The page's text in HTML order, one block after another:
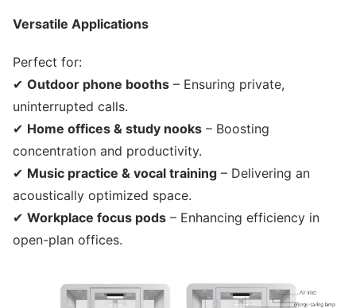
Versatile Applications
Perfect for:
✔ Outdoor phone booths – Ensuring private,
uninterrupted calls.
✔ Home offices & study nooks – Boosting
concentration and productivity.
✔ Music practice & vocal training – Delivering an
acoustically optimized space.
✔ Workplace focus pods – Enhancing efficiency in
open-plan offices.